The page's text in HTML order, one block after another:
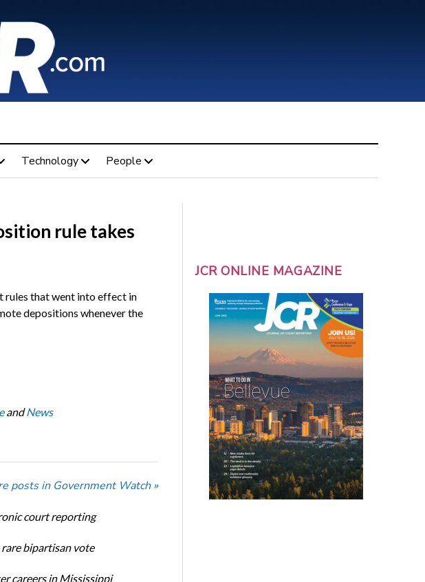
Technology People
rule takes
rules that went into effect in
depositions whenever the
andNews
posts in Government Watch »
court reporting
rare bipartisan vote
careers in Mississippi
JCR ONLINE MAGAZINE